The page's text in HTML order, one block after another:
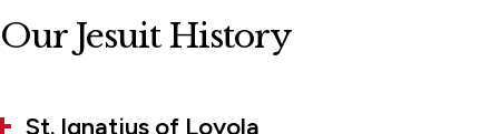
Our Jesuit History
St. Ignatius of Loyola